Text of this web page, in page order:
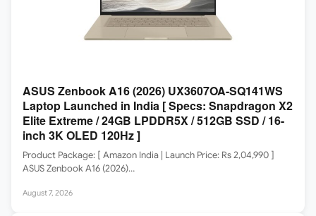
ASUS Zenbook A16 (2026) UX3607OA-SQ141WS
Laptop Launched in India [ Specs: Snapdragon X2
Elite Extreme / 24GB LPDDR5X / 512GB SSD / 16-
inch 3K OLED 120Hz ]
Product Package: [ Amazon India | Launch Price: Rs 2,04,990 ]
ASUS Zenbook A16 (2026)…
August 7, 2026